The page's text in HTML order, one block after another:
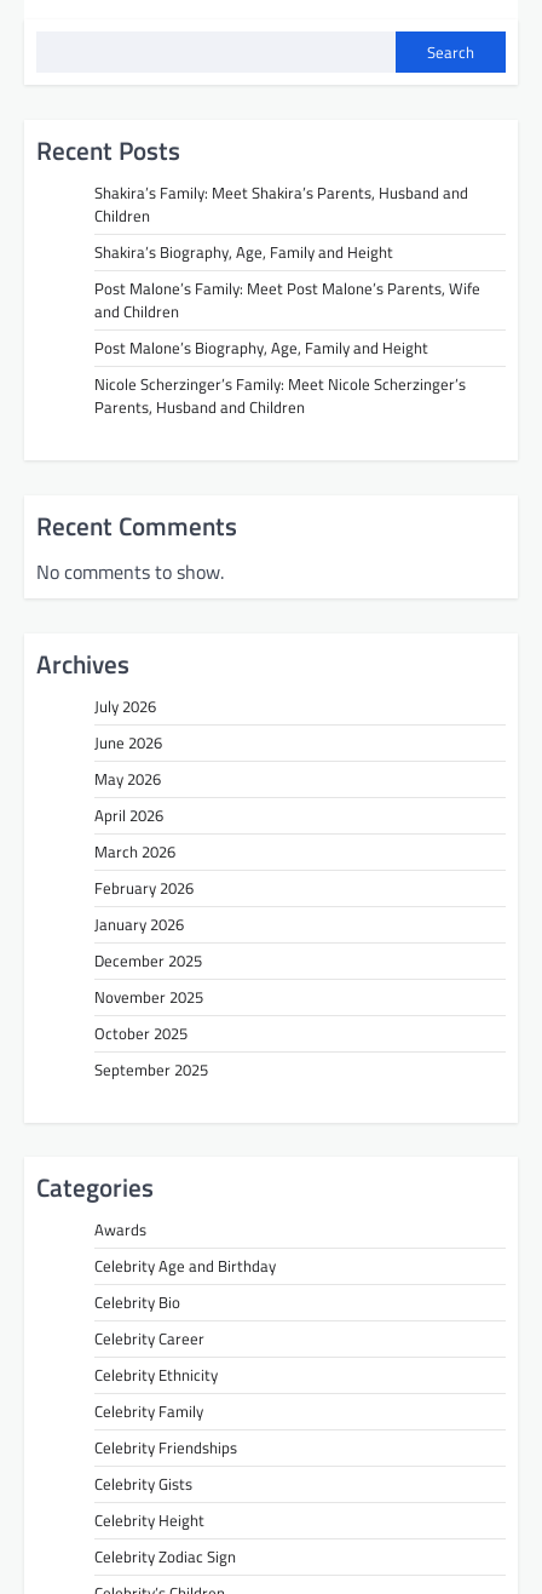
Search
Recent Posts
Shakira’s Family: Meet Shakira’s Parents, Husband and
Children
Shakira’s Biography, Age, Family and Height
Post Malone’s Family: Meet Post Malone’s Parents, Wife
and Children
Post Malone’s Biography, Age, Family and Height
Nicole Scherzinger’s Family: Meet Nicole Scherzinger’s
Parents, Husband and Children
Recent Comments
No comments to show.
Archives
July 2026
June 2026
May 2026
April 2026
March 2026
February 2026
January 2026
December 2025
November 2025
October 2025
September 2025
Categories
Awards
Celebrity Age and Birthday
Celebrity Bio
Celebrity Career
Celebrity Ethnicity
Celebrity Family
Celebrity Friendships
Celebrity Gists
Celebrity Height
Celebrity Zodiac Sign